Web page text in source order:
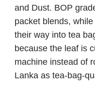
and Dust. BOP
packet blends,
their way into tea
because the leaf is
machine instead of
Lanka as tea-bag-